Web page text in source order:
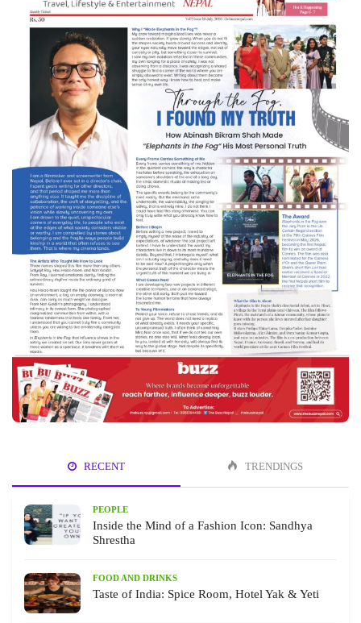
RECENT TRENDINGS
PEOPLE
Inside the Mind of a Fashion Icon: Sandhya
Shrestha
FOOD AND DRINKS
Taste of India: Spice Room, Hotel Yak & Yeti